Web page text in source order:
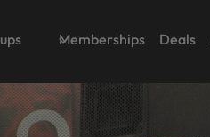
Memberships Deals